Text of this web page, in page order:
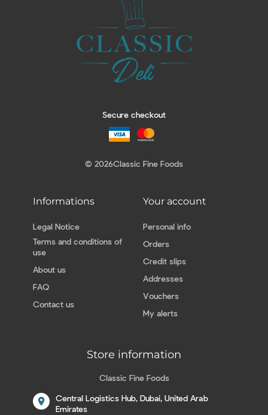
Secure checkout
© 2026Classic Fine Foods
Informations
Legal Notice
Terms and conditions of
use
About us
FAQ
Contact us
Your account
Personal info
Orders
Credit slips
Addresses
Vouchers
My alerts
Store information
Classic Fine Foods
location_on
Central Logistics Hub, Dubai, United Arab
Emirates